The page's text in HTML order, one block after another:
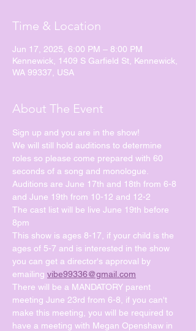
Time & Location
Jun 17, 2025, 6:00 PM – 8:00 PM
Kennewick, 1409 S Garfield St, Kennewick,
WA 99337, USA
About The Event
Sign up and you are in the show!
We will still hold auditions to determine
roles so please come prepared with 60
seconds of a song and monologue.
Auditions are June 17th and 18th from 6-8
and June 19th from 10-12 and 12-2
The cast list will be live June 19th before
8pm
This show is ages 8-17, if your child is the
ages of 5-7 and is interested in the show
you can get a director's approval by
emailing vibe99336@gmail.com
There will be a MANDATORY parent
meeting June 23rd from 6-8, if you can't
make this meeting, you will be required to
have a meeting with Megan Openshaw in